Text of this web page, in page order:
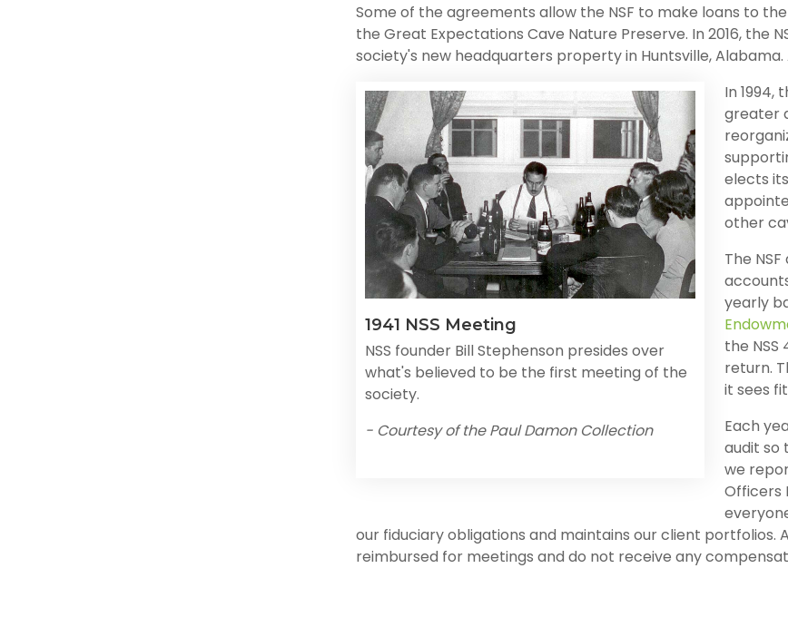
Some of the agreements allow the NSF to make loans to the
the Great Expectations Cave Nature Preserve. In 2016, the
society's new headquarters property in Huntsville,
1941 NSS Meeting
NSS founder Bill Stephenson presides over
what's believed to be the first meeting of the
society.
- Courtesy of the Paul Damon Collection
In 1994,
greater
elects
other
The
yearly
the
return.
it sees
Each
audit so
we
Officers
our fiduciary obligations and maintains our client portfolios.
reimbursed for meetings and do not receive any